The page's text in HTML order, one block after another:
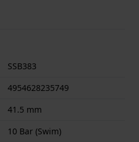
the watch is
SSB383
4954628235749
41.5 mm
10 Bar (Swim)